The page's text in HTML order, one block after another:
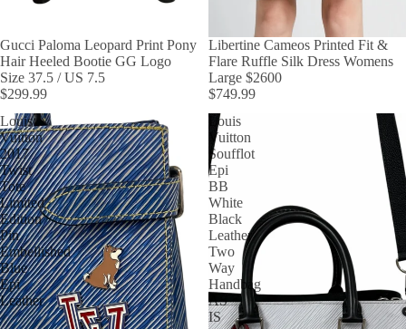
Gucci Paloma Leopard Print Pony
Hair Heeled Bootie GG Logo
Size 37.5 / US 7.5
$299.99
Libertine Cameos Printed Fit &
Flare Ruffle Silk Dress Womens
Large $2600
$749.99
Louis
Vuitton
2017
Twist
Tote
Limited
Edition
Pin
Embellished
Blue
Epi
Leather
Louis
Vuitton
Soufflot
Epi
BB
White
Black
Leather
Two
Way
Handbag
AS
IS